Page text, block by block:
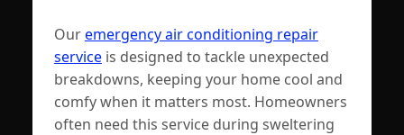
Ouremergency air conditioning repair
serviceis designed to tackle unexpected
breakdowns, keeping your home cool and
comfy when it matters most. Homeowners
often need this service during sweltering